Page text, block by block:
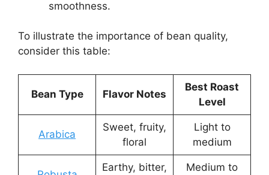
smoothness.
To illustrate the importance of bean quality,
consider this table:
Bean Type Flavor Notes
Best Roast
Level
Arabica
Sweet, fruity,
floral
Light to
medium
Earthy, bitter,
Medium to